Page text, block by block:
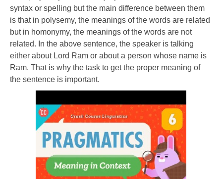
syntax or spelling but the main difference between them
is that in polysemy, the meanings of the words are related
but in homonymy, the meanings of the words are not
related. In the above sentence, the speaker is talking
either about Lord Ram or about a person whose name is
Ram. That is why the task to get the proper meaning of
the sentence is important.